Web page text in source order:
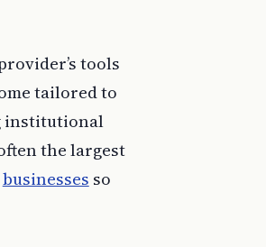
tools
tailored to
institutional
the largest
businesses so